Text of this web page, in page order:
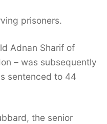
prisoners.
Adnan Sharif of
– was subsequently
sentenced to 44
the senior